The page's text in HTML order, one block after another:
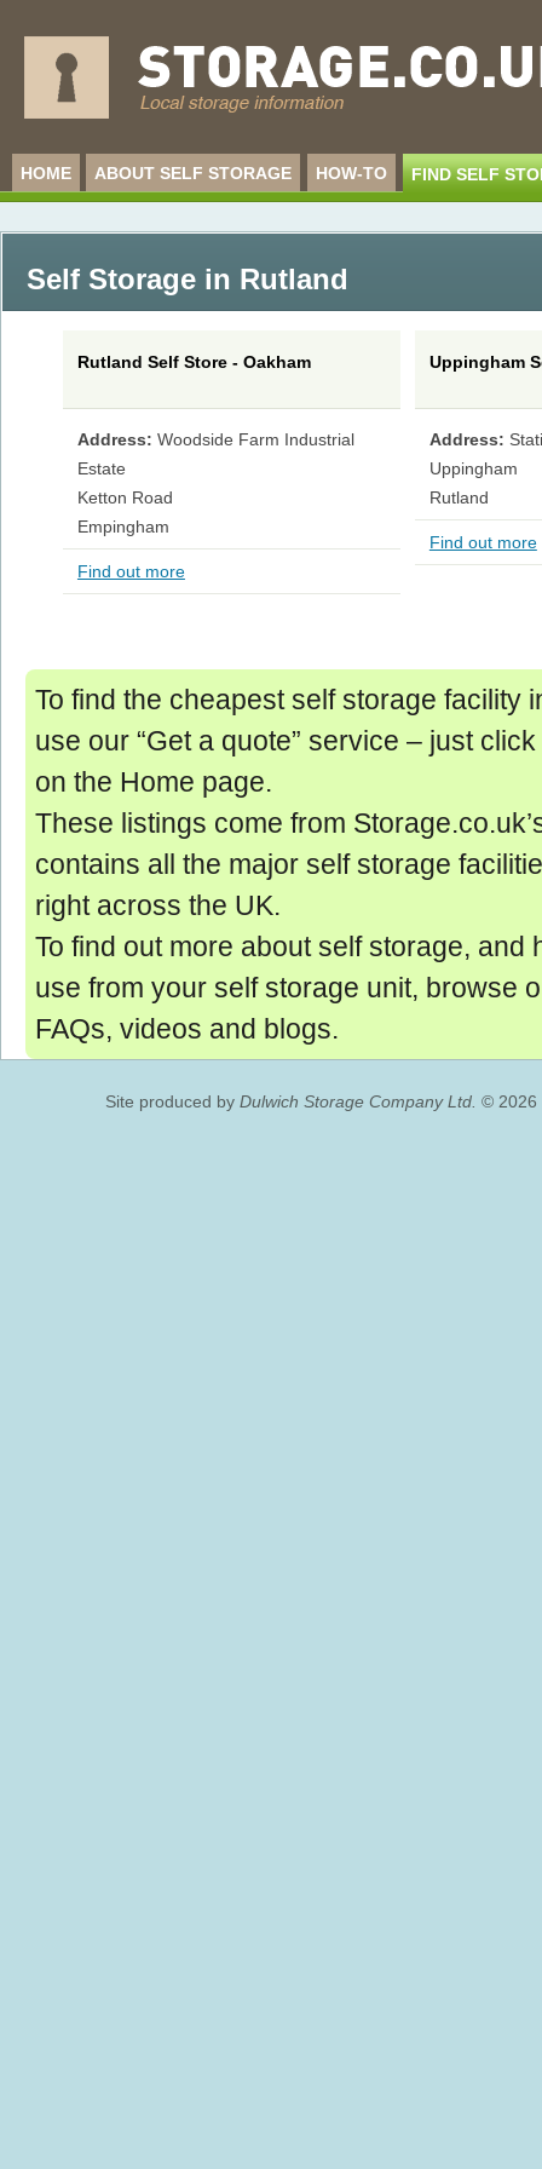
HOME ABOUT SELF STORAGE HOW-TO FIND SELF
Self Storage in Rutland
Rutland Self Store - Oakham
Address: Woodside Farm Industrial
Estate
Ketton Road
Empingham
Find out more
Uppingham
Address:
Uppingham
Rutland
Find out more
To find the cheapest self storage facility
use our “Get a quote” service ‒ just
on the Home page.
These listings come from
contains all the major self storage
right across the UK.
To find out more about self storage, and
use from your self storage unit, browse
FAQs, videos and blogs.
Site produced by Dulwich Storage Company Ltd. © 2026